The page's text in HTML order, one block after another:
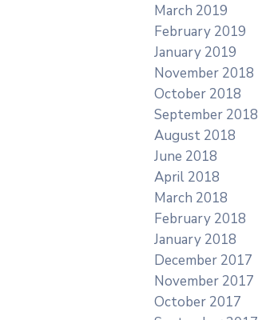
March 2019
February 2019
January 2019
November 2018
October 2018
September 2018
August 2018
June 2018
April 2018
March 2018
February 2018
January 2018
December 2017
November 2017
October 2017